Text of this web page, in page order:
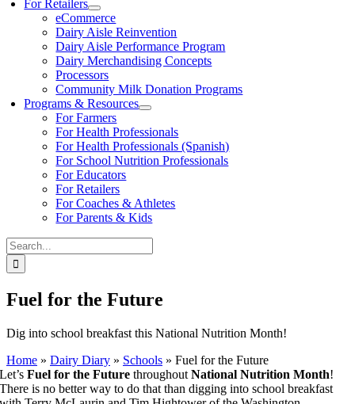
For Retailers
eCommerce
Dairy Aisle Reinvention
Dairy Aisle Performance Program
Dairy Merchandising Concepts
Processors
Community Milk Donation Programs
Programs & Resources
For Farmers
For Health Professionals
For Health Professionals (Spanish)
For School Nutrition Professionals
For Educators
For Retailers
For Coaches & Athletes
For Parents & Kids
Search
for:
Fuel for the Future
Dig into school breakfast this National Nutrition Month!
Home » Dairy Diary » Schools » Fuel for the Future
Let’sFuel for the Future throughoutNational Nutrition Month!
There is no better way to do that than digging into school breakfast